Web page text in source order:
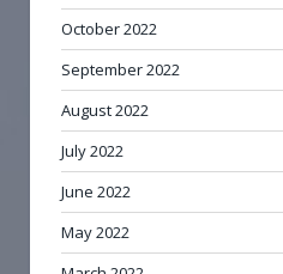
October 2022
September 2022
August 2022
July 2022
June 2022
May 2022